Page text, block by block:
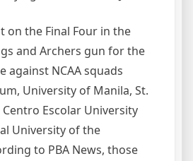
on the Final Four in the
and Archers gun for the
against NCAA squads
University of Manila, St.
Centro Escolar University
University of the
to PBA News, those